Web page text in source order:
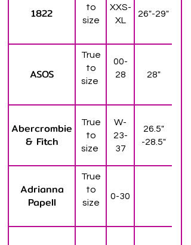
1822
to
size
XXS-
XL
26"-29"
ASOS
True
to
size
00-
28
28"
Abercrombie
& Fitch
True
to
size
W-
23-
37
26.5"
-28.5"
Adrianna
Papell
True
to
size
0-30